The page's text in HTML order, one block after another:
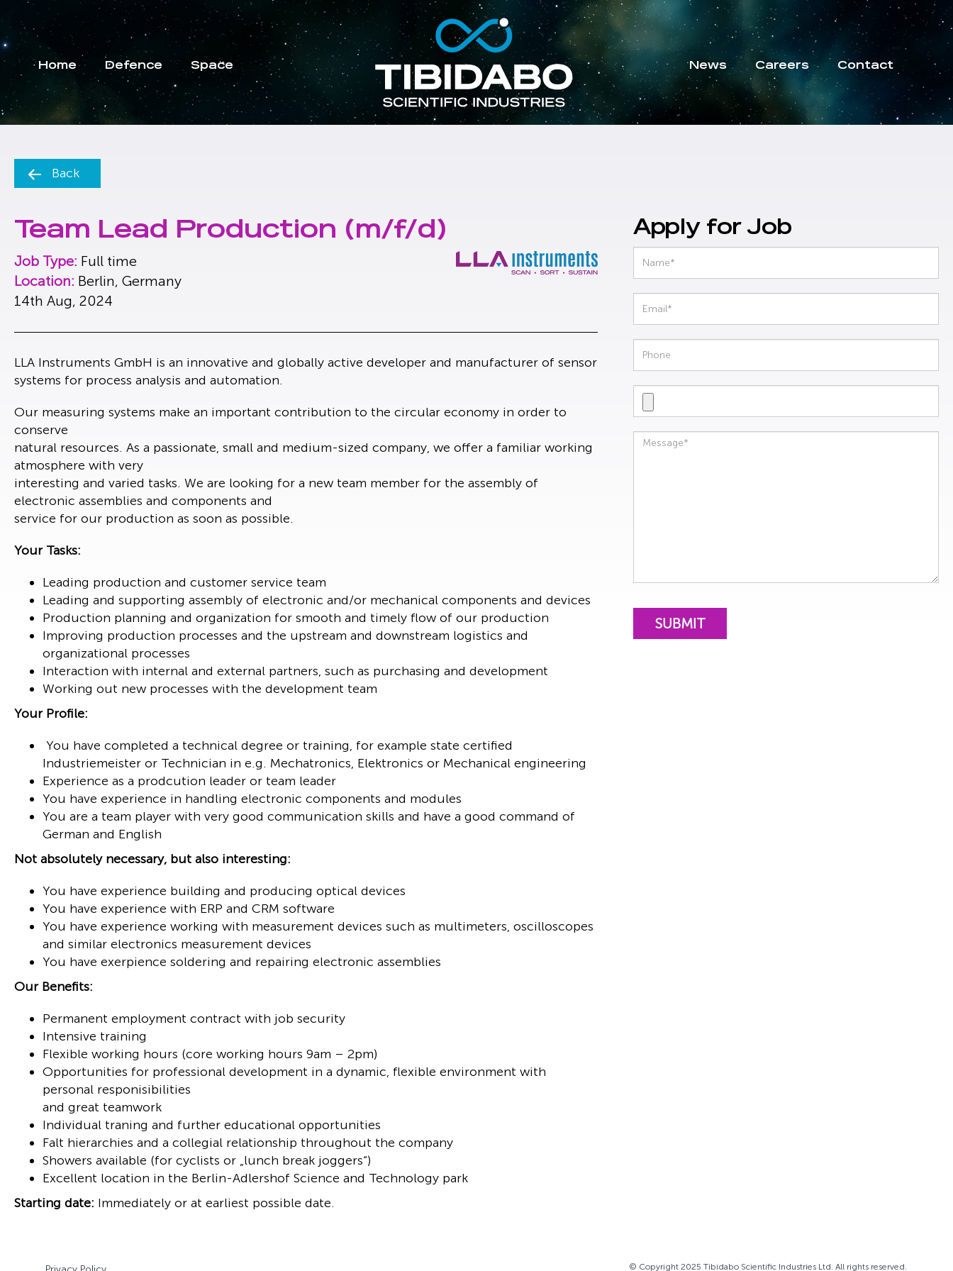
Home Defence Space News Careers Contact
Back
Team Lead Production (m/f/d)
Job Type: Full time
Location: Berlin, Germany
14th Aug, 2024
LLA Instruments GmbH is an innovative and globally active developer and manufacturer of sensor
systems for process analysis and automation.
Our measuring systems make an important contribution to the circular economy in order to
conserve
natural resources. As a passionate, small and medium-sized company, we offer a familiar working
atmosphere with very
interesting and varied tasks. We are looking for a new team member for the assembly of
electronic assemblies and components and
service for our production as soon as possible.
Your Tasks:
Leading production and customer service team
Leading and supporting assembly of electronic and/or mechanical components and devices
Production planning and organization for smooth and timely flow of our production
Improving production processes and the upstream and downstream logistics and
organizational processes
Interaction with internal and external partners, such as purchasing and development
Working out new processes with the development team
Your Profile:
You have completed a technical degree or training, for example state certified
Industriemeister or Technician in e.g. Mechatronics, Elektronics or Mechanical engineering
Experience as a prodcution leader or team leader
You have experience in handling electronic components and modules
You are a team player with very good communication skills and have a good command of
German and English
Not absolutely necessary, but also interesting:
You have experience building and producing optical devices
You have experience with ERP and CRM software
You have experience working with measurement devices such as multimeters, oscilloscopes
and similar electronics measurement devices
You have exerpience soldering and repairing electronic assemblies
Our Benefits:
Permanent employment contract with job security
Intensive training
Flexible working hours (core working hours 9am – 2pm)
Opportunities for professional development in a dynamic, flexible environment with
personal responisibilities
and great teamwork
Individual traning and further educational opportunities
Falt hierarchies and a collegial relationship throughout the company
Showers available (for cyclists or „lunch break joggers“)
Excellent location in the Berlin-Adlershof Science and Technology park
Starting date: Immediately or at earliest possible date.
Apply for Job
© Copyright 2025 Tibidabo Scientific Industries Ltd. All rights reserved.